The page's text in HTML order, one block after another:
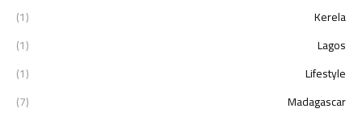
Kerela
(1)
Lagos
(1)
Lifestyle
(1)
Madagascar
(7)